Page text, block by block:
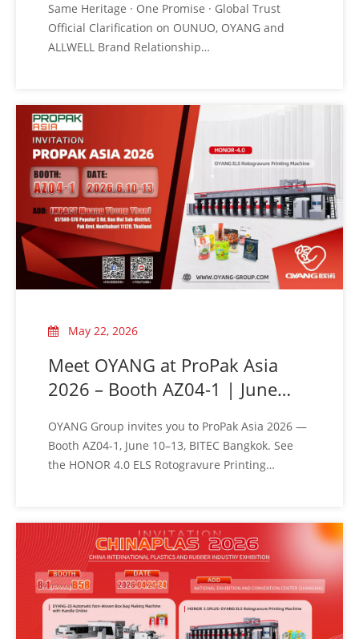
OYANG And ALLWELL Brand
Relationship
Same Heritage · One Promise · Global Trust
Official Clarification on OUNUO, OYANG and
ALLWELL Brand Relationship
provide an official and unified clarification
regarding the relationship and positioning of
our three brand identities:
OUNUO · OYANG · ALLWELL
May 22, 2026
Meet OYANG at ProPak Asia
2026 – Booth AZ04-1 | June
OYANG Group invites you to ProPak Asia 2026 —
Booth AZ04-1, June 10–13, BITEC Bangkok. See
the HONOR 4.0 ELS Rotogravure Printing